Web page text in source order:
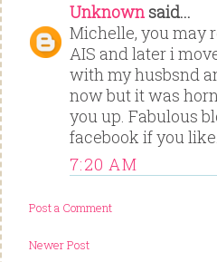
Unknown said...
Michelle, you may
AIS and later i
with my husbsnd
now but it was
you up. Fabulous
facebook if you like.
7:20 AM
Post a Comment
Newer Post